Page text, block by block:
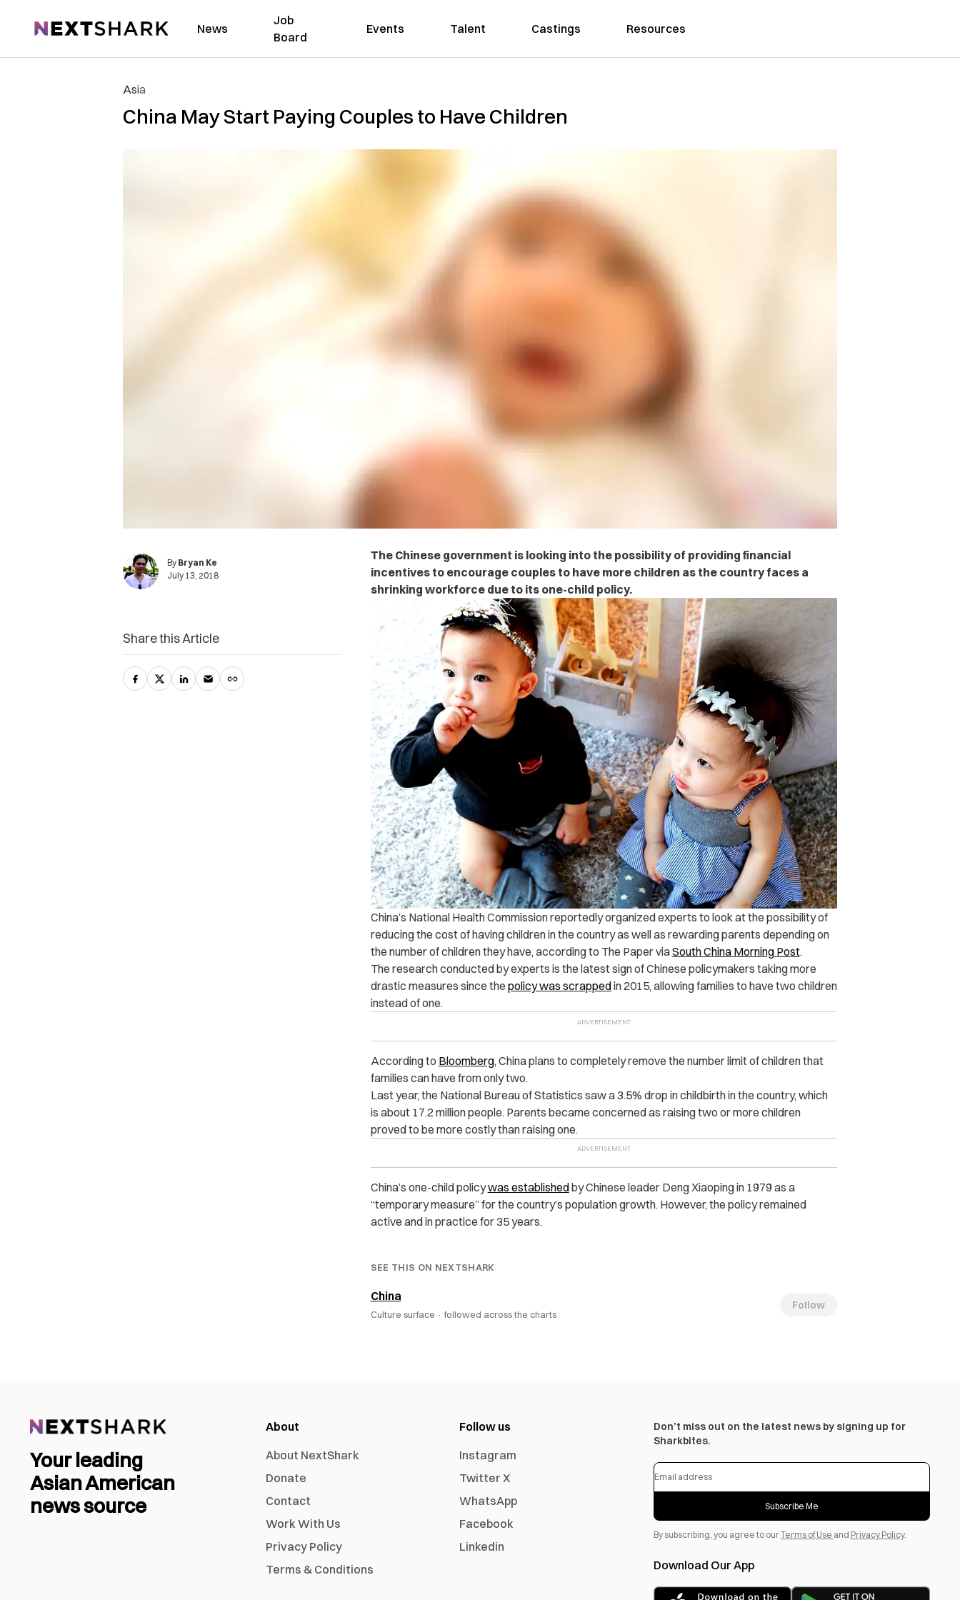
NextShark News
Job
Board
Events Talent Castings Resources
Asia
China May Start Paying Couples to Have Children
By Bryan Ke
July 13, 2018
The Chinese government is looking into the possibility of providing financial
incentives to encourage couples to have more children as the country faces a
shrinking workforce due to its one-child policy.
China’s National Health Commission reportedly organized experts to look at the possibility of
reducing the cost of having children in the country as well as rewarding parents depending on
the number of children they have, according to The Paper viaSouth China Morning Post.
The research conducted by experts is the latest sign of Chinese policymakers taking more
drastic measures since the policy was scrappedin 2015, allowing families to have two children
instead of one.
According to Bloomberg, China plans to completely remove the number limit of children that
families can have from only two.
Last year, the National Bureau of Statistics saw a 3.5% drop in childbirth in the country, which
is about 17.2 million people. Parents became concerned as raising two or more children
proved to be more costly than raising one.
China’s one-child policywas establishedby Chinese leader Deng Xiaoping in 1979 as a
“temporary measure” for the country’s population growth. However, the policy remained
active and in practice for 35 years.
SEE THIS ON NEXTSHARK
China
Culture surface · followed across the charts
Follow
Share this Article
Your leading
Asian American
news source
About
About NextShark
Donate
Contact
Work With Us
Privacy Policy
Terms & Conditions
Follow us
Instagram
Twitter X
WhatsApp
Facebook
Linkedin
Don’t miss out on the latest news by signing up for
Sharkbites.
Subscribe Me
By subscribing, you agree to ourTerms of Use and Privacy Policy.
Download Our App